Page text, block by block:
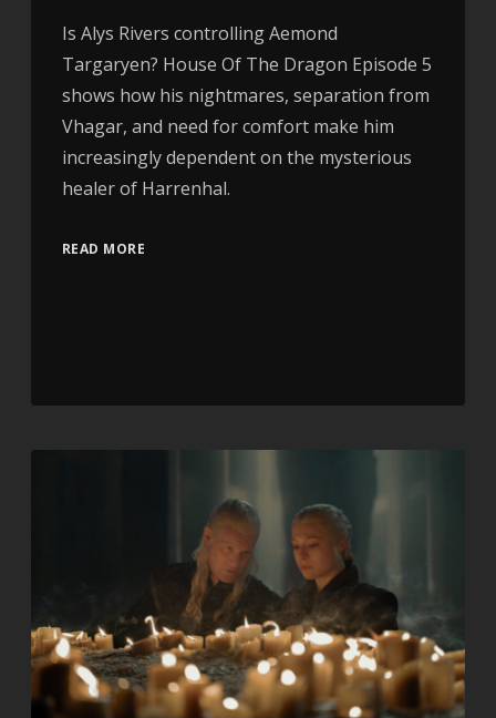
Is Alys Rivers controlling Aemond
Targaryen? House Of The Dragon Episode 5
shows how his nightmares, separation from
Vhagar, and need for comfort make him
increasingly dependent on the mysterious
healer of Harrenhal.
READ MORE